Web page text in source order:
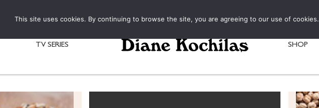
TV SERIES SHOP
This site uses cookies. By continuing to browse the site, you are agreeing to our use of cookies.